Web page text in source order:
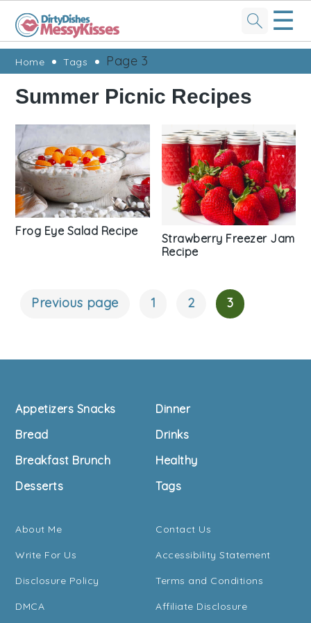
Skip
primary
navigation
Skip
main
content
Skip
primary
sidebar
Skip
footer
☰
Home Tags Page 3
Summer Picnic Recipes
Frog Eye Salad Recipe
Strawberry Freezer Jam
Recipe
Posts
Previous page 1 2 3
Footer
Appetizers Snacks
Bread
Breakfast Brunch
Desserts
Dinner
Drinks
Healthy
Tags
About Me
Write For Us
Disclosure Policy
DMCA
Contact Us
Accessibility Statement
Terms and Conditions
Affiliate Disclosure